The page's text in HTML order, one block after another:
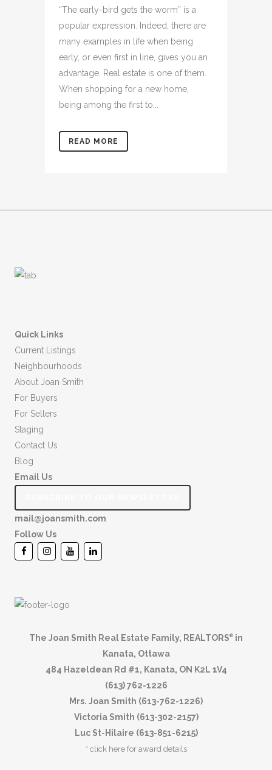
“The early-bird gets the worm” is a
popular expression. Indeed, there are
many examples in life when being
early, or even first in line, gives you an
advantage. Real estate is one of them.
When shopping for a new home,
being among the first to...
READ MORE
Quick Links
Current Listings
Neighbourhoods
About Joan Smith
For Buyers
For Sellers
Staging
Contact Us
Blog
Email Us
mail@joansmith.com
Follow Us
The Joan Smith Real Estate Family, REALTORS® in
Kanata, Ottawa
484 Hazeldean Rd #1, Kanata, ON K2L 1V4
(613) 762-1226
Mrs. Joan Smith (613-762-1226)
Victoria Smith (613-302-2157)
Luc St-Hilaire (613-851-6215)
* click here for award details